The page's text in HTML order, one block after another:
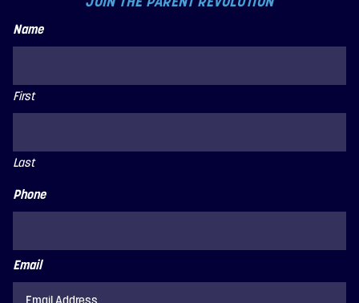
Name
First
Last
Phone
Email